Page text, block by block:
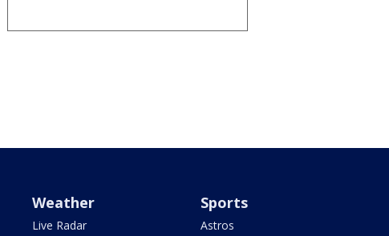
Weather
Live Radar
Sports
Astros